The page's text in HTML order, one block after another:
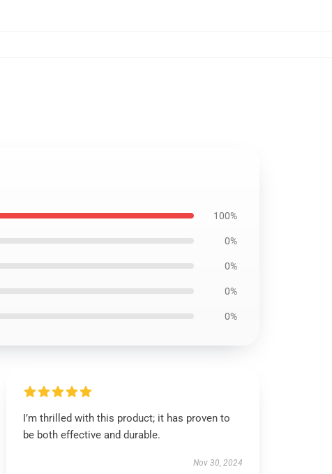
100%
0%
0%
0%
0%
I’m thrilled with this product; it has proven to
be both effective and durable.
Nov 30, 2024